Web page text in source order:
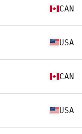
CAN
USA
CAN
USA